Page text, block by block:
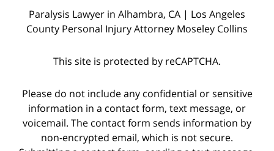
Paralysis Lawyer in Alhambra, CA | Los Angeles
County Personal Injury Attorney Moseley Collins
This site is protected by reCAPTCHA.
Please do not include any confidential or sensitive
information in a contact form, text message, or
voicemail. The contact form sends information by
non-encrypted email, which is not secure.